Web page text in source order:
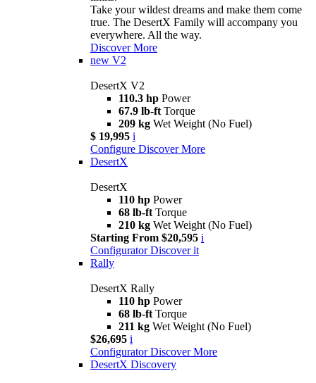
Take your wildest dreams and make them come
true. The DesertX Family will accompany you
everywhere. All the way.
Discover More
new V2
DesertX V2
110.3 hp Power
67.9 lb-ft Torque
209 kg Wet Weight (No Fuel)
$ 19,995 i
Configure Discover More
DesertX
DesertX
110 hp Power
68 lb-ft Torque
210 kg Wet Weight (No Fuel)
Starting From $20,595 i
Configurator Discover it
Rally
DesertX Rally
110 hp Power
68 lb-ft Torque
211 kg Wet Weight (No Fuel)
$26,695 i
Configurator Discover More
DesertX Discovery